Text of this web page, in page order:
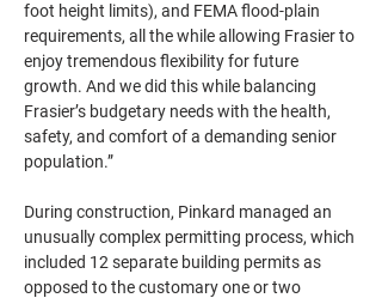
foot height limits), and FEMA ﬂood-plain
requirements, all the while allowing Frasier to
enjoy tremendous ﬂexibility for future
growth. And we did this while balancing
Frasier’s budgetary needs with the health,
safety, and comfort of a demanding senior
population.”
During construction, Pinkard managed an
unusually complex permitting process, which
included 12 separate building permits as
opposed to the customary one or two